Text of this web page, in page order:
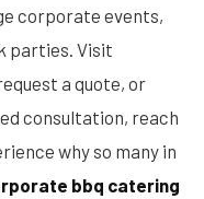
corporate events,
parties. Visit
a quote, or
consultation, reach
why so many in
bbq catering